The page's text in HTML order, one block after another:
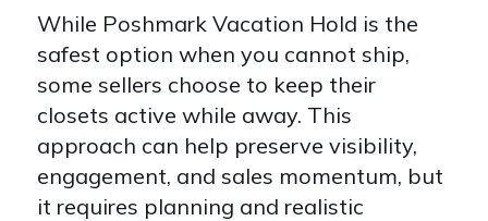
While Poshmark Vacation Hold is the
safest option when you cannot ship,
some sellers choose to keep their
closets active while away. This
approach can help preserve visibility,
engagement, and sales momentum, but
it requires planning and realistic